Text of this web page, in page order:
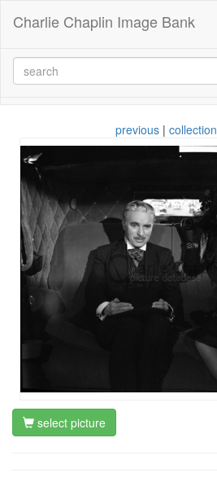
Charlie Chaplin Image Bank
previous | collection
select picture